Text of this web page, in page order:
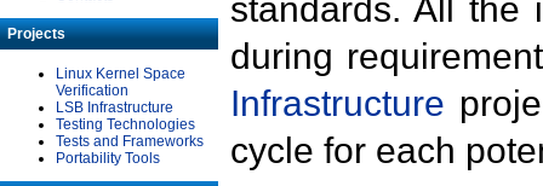
Projects
Linux Kernel Space
Verification
LSB Infrastructure
Testing Technologies
Tests and Frameworks
Portability Tools
standards. All the
during
Infrastructure
cycle for each